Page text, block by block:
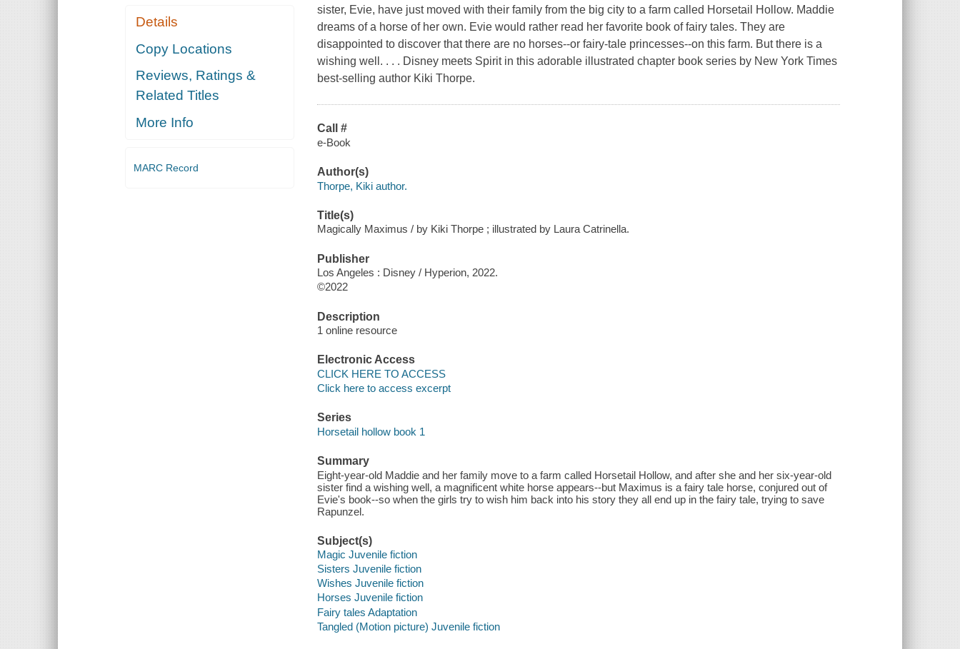
Details
Copy Locations
Reviews, Ratings &
Related Titles
More Info
MARC Record
sister, Evie, have just moved with their family from the big city to a farm called Horsetail Hollow. Maddie
dreams of a horse of her own. Evie would rather read her favorite book of fairy tales. They are
disappointed to discover that there are no horses--or fairy-tale princesses--on this farm. But there is a
wishing well. . . . Disney meets Spirit in this adorable illustrated chapter book series by New York Times
best-selling author Kiki Thorpe.
Call #
e-Book
Author(s)
Thorpe, Kiki author.
Title(s)
Magically Maximus / by Kiki Thorpe ; illustrated by Laura Catrinella.
Publisher
Los Angeles : Disney / Hyperion, 2022.
©2022
Description
1 online resource
Electronic Access
CLICK HERE TO ACCESS
Click here to access excerpt
Series
Horsetail hollow book 1
Summary
Eight-year-old Maddie and her family move to a farm called Horsetail Hollow, and after she and her six-year-old
sister find a wishing well, a magnificent white horse appears--but Maximus is a fairy tale horse, conjured out of
Evie's book--so when the girls try to wish him back into his story they all end up in the fairy tale, trying to save
Rapunzel.
Subject(s)
Magic Juvenile fiction
Sisters Juvenile fiction
Wishes Juvenile fiction
Horses Juvenile fiction
Fairy tales Adaptation
Tangled (Motion picture) Juvenile fiction